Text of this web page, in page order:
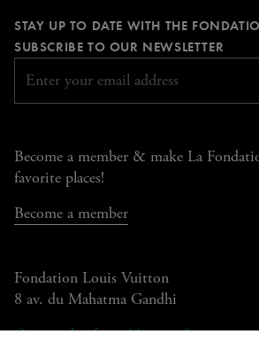
pagepage pagepage
STAY UP TO DATE WITH THE
SUBSCRIBE TO OUR NEWSLETTER
Become a member & make La
favorite places!
Become a member
Fondation Louis Vuitton
8 av. du Mahatma Gandhi
Open today from 11am to 8pm